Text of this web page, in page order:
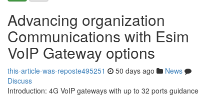
Advancing organization
Communications with Esim
VoIP Gateway options
this-article-was-reposte495251 50 days ago
News
Discuss
Introduction: 4G VoIP gateways with up to 32 ports guidance